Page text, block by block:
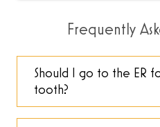
Frequently
Should I go to the ER
tooth?